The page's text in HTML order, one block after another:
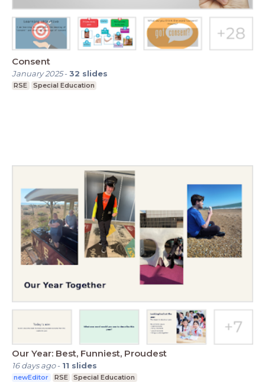
Consent
January 2025-32 slides
RSE Special Education
Our Year: Best, Funniest, Proudest
16 days ago- 11 slides
newEditor RSE Special Education